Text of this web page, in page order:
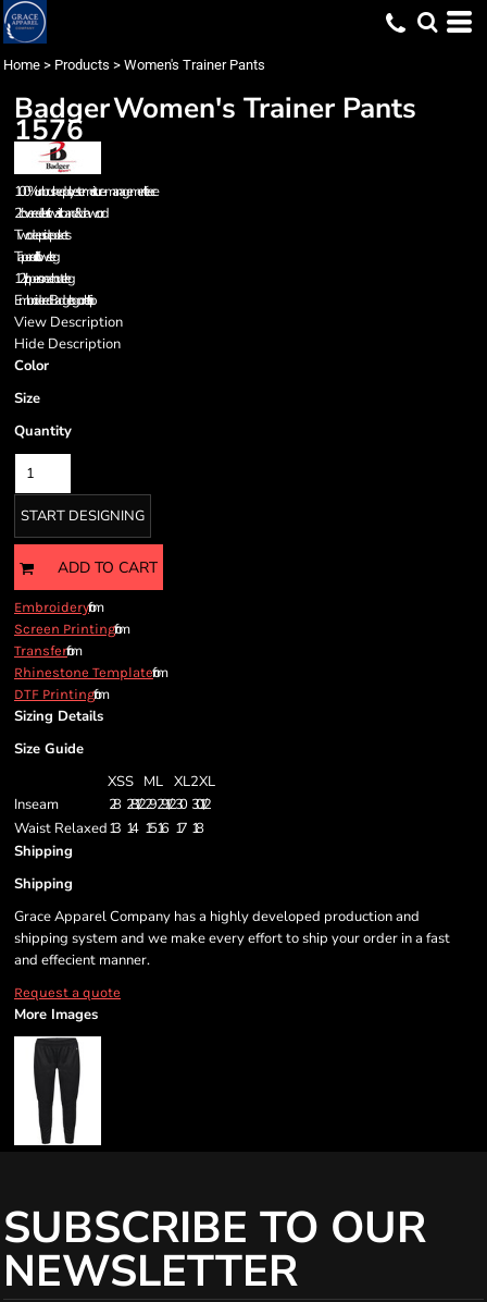
Home > Products > Women's Trainer Pants
BadgerWomen's Trainer Pants
1576
100% unbrushed polyester moisture-management fleece
2" covered elastic waistband & drawcord
Two deep side pockets
Tapered fit in lower leg
12" zippers on each outer leg
Embroidered Badger logo on left hip
View Description
Hide Description
Color
Size
Quantity
START DESIGNING
ADD TO CART
Embroideryfrom
Screen Printingfrom
Transferfrom
Rhinestone Templatefrom
DTF Printingfrom
Sizing Details
Size Guide
XSS ML XL2XL
Inseam
28 28 1/229 29 1/230 30 1/2
Waist Relaxed13 14 1516 17 18
Shipping
Shipping
Grace Apparel Company has a highly developed production and
shipping system and we make every effort to ship your order in a fast
and effecient manner.
Request a quote
More Images
SUBSCRIBE TO OUR
NEWSLETTER